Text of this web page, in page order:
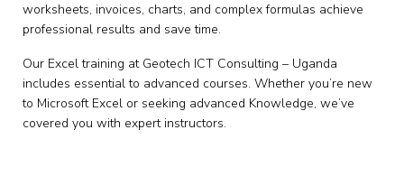
worksheets, invoices, charts, and complex formulas achieve
professional results and save time.
Our Excel training at Geotech ICT Consulting – Uganda
includes essential to advanced courses. Whether you’re new
to Microsoft Excel or seeking advanced Knowledge, we’ve
covered you with expert instructors.